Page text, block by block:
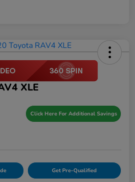
XLE
Click Here For Additional Savings
Get Pre-Qualified